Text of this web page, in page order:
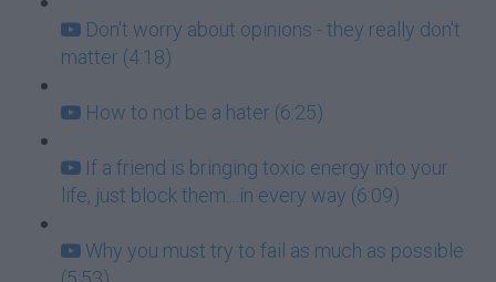
Don't worry about opinions - they really don't
matter (4:18)
How to not be a hater (6:25)
If a friend is bringing toxic energy into your
life, just block them....in every way (6:09)
Why you must try to fail as much as possible